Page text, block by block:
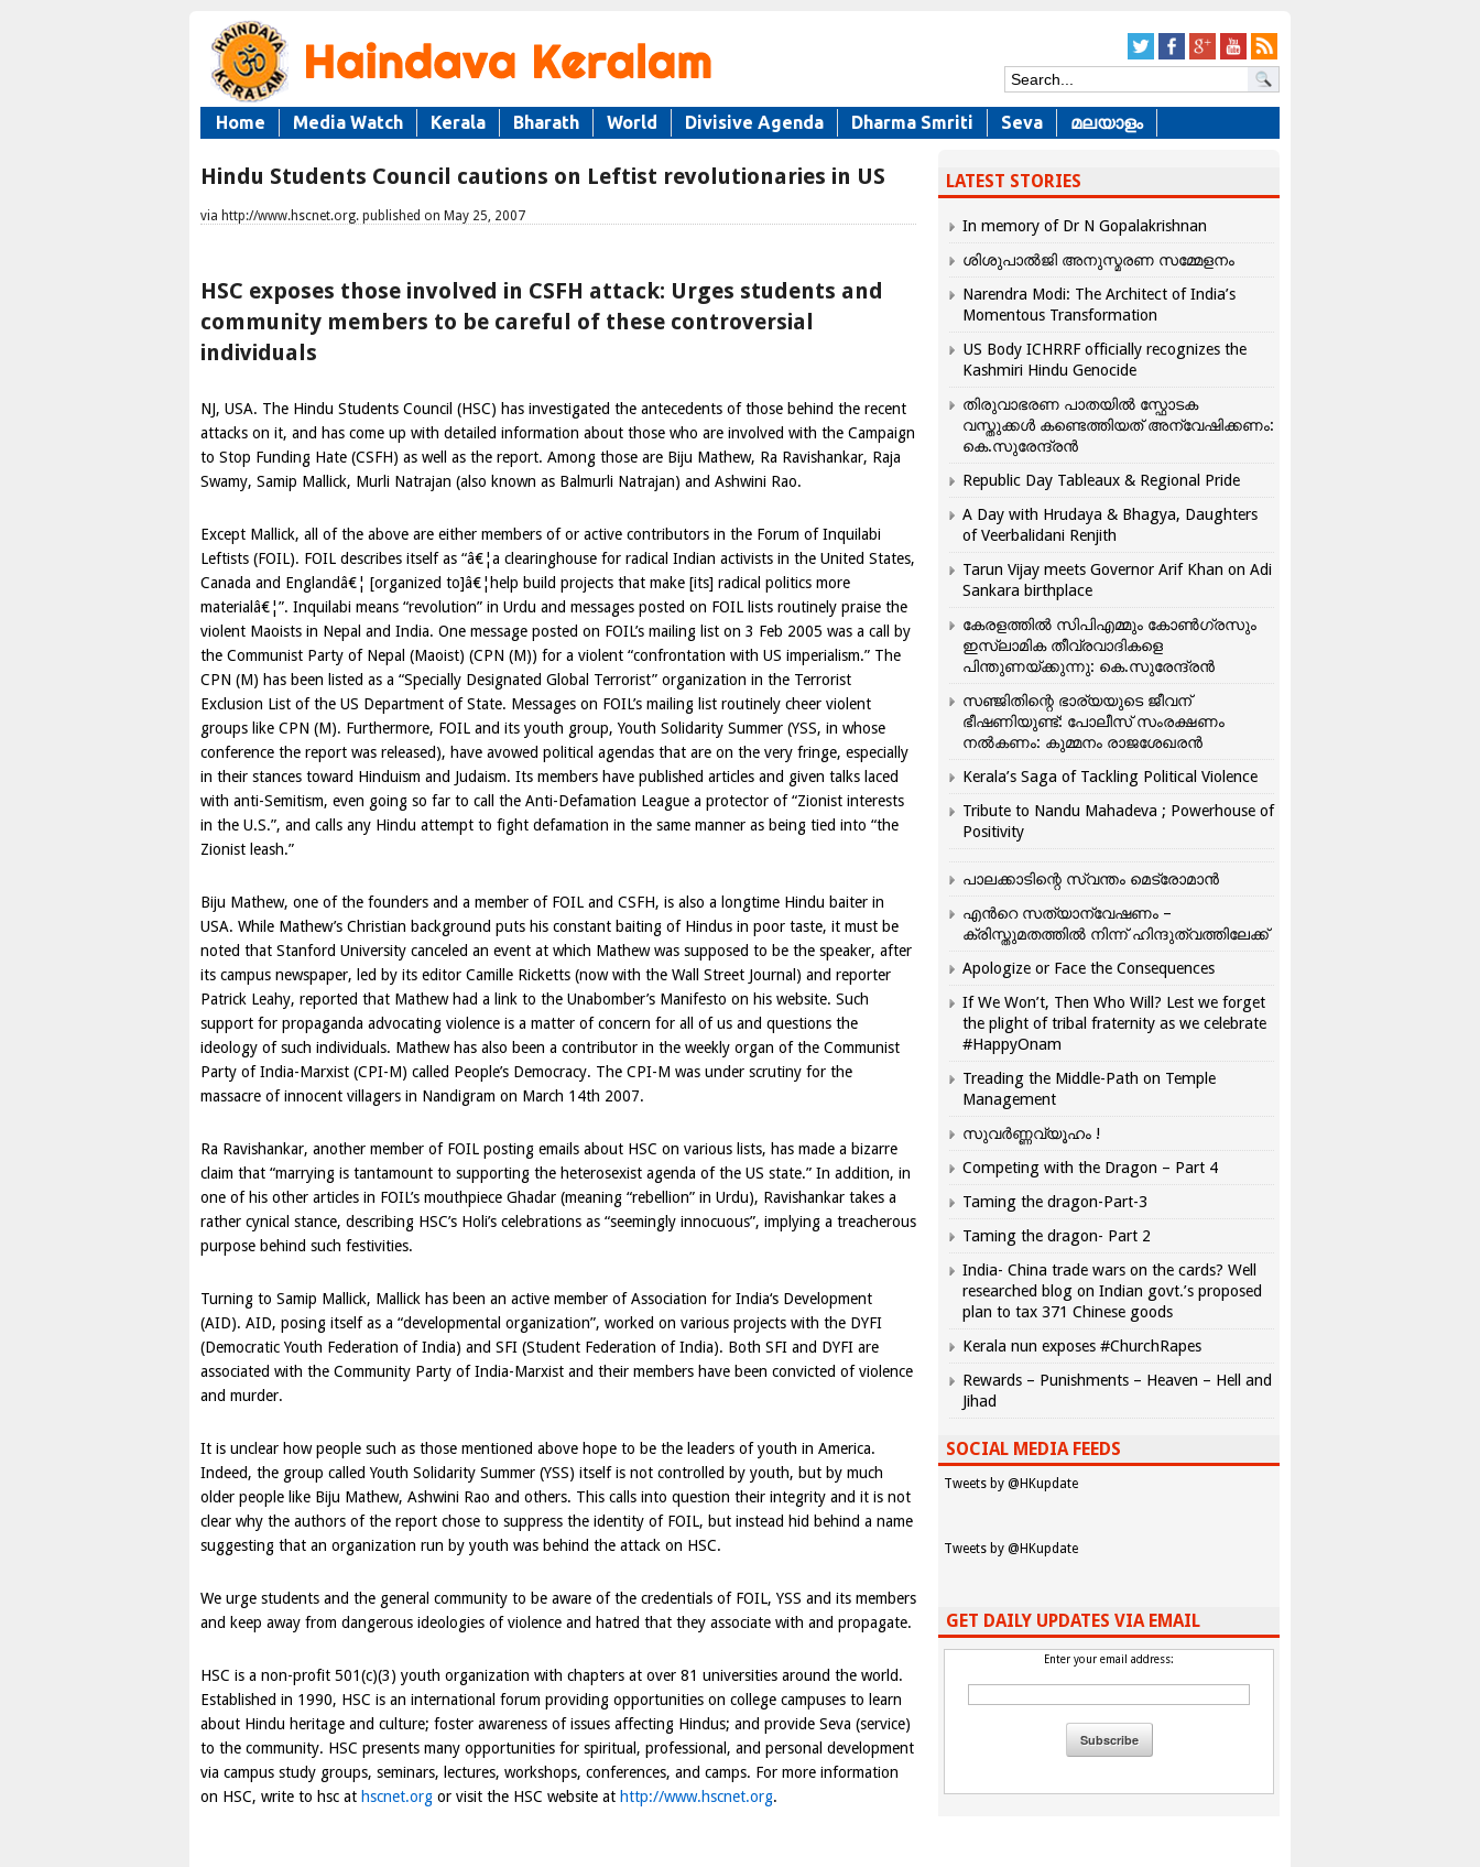
Home Media Watch Kerala Bharath World Divisive Agenda Dharma Smriti Seva മലയാളം
Hindu Students Council cautions on Leftist revolutionaries in US
via http://www.hscnet.org. published on May 25, 2007
HSC exposes those involved in CSFH attack: Urges students and
community members to be careful of these controversial
individuals
NJ, USA. The Hindu Students Council (HSC) has investigated the antecedents of those behind the recent
attacks on it, and has come up with detailed information about those who are involved with the Campaign
to Stop Funding Hate (CSFH) as well as the report. Among those are Biju Mathew, Ra Ravishankar, Raja
Swamy, Samip Mallick, Murli Natrajan (also known as Balmurli Natrajan) and Ashwini Rao.
Except Mallick, all of the above are either members of or active contributors in the Forum of Inquilabi
Leftists (FOIL). FOIL describes itself as “â€¦a clearinghouse for radical Indian activists in the United States,
Canada and Englandâ€¦ [organized to]â€¦help build projects that make [its] radical politics more
materialâ€¦”. Inquilabi means “revolution” in Urdu and messages posted on FOIL lists routinely praise the
violent Maoists in Nepal and India. One message posted on FOIL’s mailing list on 3 Feb 2005 was a call by
the Communist Party of Nepal (Maoist) (CPN (M)) for a violent “confrontation with US imperialism.” The
CPN (M) has been listed as a “Specially Designated Global Terrorist” organization in the Terrorist
Exclusion List of the US Department of State. Messages on FOIL’s mailing list routinely cheer violent
groups like CPN (M). Furthermore, FOIL and its youth group, Youth Solidarity Summer (YSS, in whose
conference the report was released), have avowed political agendas that are on the very fringe, especially
in their stances toward Hinduism and Judaism. Its members have published articles and given talks laced
with anti-Semitism, even going so far to call the Anti-Defamation League a protector of “Zionist interests
in the U.S.”, and calls any Hindu attempt to fight defamation in the same manner as being tied into “the
Zionist leash.”
Biju Mathew, one of the founders and a member of FOIL and CSFH, is also a longtime Hindu baiter in
USA. While Mathew’s Christian background puts his constant baiting of Hindus in poor taste, it must be
noted that Stanford University canceled an event at which Mathew was supposed to be the speaker, after
its campus newspaper, led by its editor Camille Ricketts (now with the Wall Street Journal) and reporter
Patrick Leahy, reported that Mathew had a link to the Unabomber’s Manifesto on his website. Such
support for propaganda advocating violence is a matter of concern for all of us and questions the
ideology of such individuals. Mathew has also been a contributor in the weekly organ of the Communist
Party ofIndia-Marxist (CPI-M) called People’s Democracy. The CPI-M was under scrutiny for the
massacre of innocent villagers in Nandigram on March 14th 2007.
Ra Ravishankar, another member of FOIL posting emails about HSC on various lists, has made a bizarre
claim that “marrying is tantamount to supporting the heterosexist agenda of the US state.” In addition, in
one of his other articles in FOIL’s mouthpiece Ghadar (meaning “rebellion” in Urdu), Ravishankar takes a
rather cynical stance, describing HSC’s Holi’s celebrations as “seemingly innocuous”, implying a treacherous
purpose behind such festivities.
Turning to Samip Mallick, Mallick has been an active member of Association for India‘s Development
(AID). AID, posing itself as a “developmental organization”, worked on various projects with the DYFI
(Democratic Youth Federation of India) and SFI (Student Federation of India). Both SFI and DYFI are
associated with the Community Party of India-Marxist and their members have been convicted of violence
and murder.
It is unclear how people such as those mentioned above hope to be the leaders of youth in America.
Indeed, the group called Youth Solidarity Summer (YSS) itself is not controlled by youth, but by much
older people like Biju Mathew, Ashwini Rao and others. This calls into question their integrity and it is not
clear why the authors of the report chose to suppress the identity of FOIL, but instead hid behind a name
suggesting that an organization run by youth was behind the attack on HSC.
We urge students and the general community to be aware of the credentials of FOIL, YSS and its members
and keep away from dangerous ideologies of violence and hatred that they associate with and propagate.
HSC is a non-profit 501(c)(3) youth organization with chapters at over 81 universities around the world.
Established in 1990, HSC is an international forum providing opportunities on college campuses to learn
about Hindu heritage and culture; foster awareness of issues affecting Hindus; and provide Seva (service)
to the community. HSC presents many opportunities for spiritual, professional, and personal development
via campus study groups, seminars, lectures, workshops, conferences, and camps. For more information
on HSC, write to hsc at hscnet.org or visit the HSC website at http://www.hscnet.org.
LATEST STORIES
In memory of Dr N Gopalakrishnan
ശിശുപാൽജി അനുസ്മരണ സമ്മേളനം
Narendra Modi: The Architect of India’s
Momentous Transformation
US Body ICHRRF officially recognizes the
Kashmiri Hindu Genocide
തിരുവാഭരണ പാതയിൽ സ്ഫോടക
വസ്തുക്കൾ കണ്ടെത്തിയത് അന്വേഷിക്കണം:
കെ.സുരേന്ദ്രൻ
Republic Day Tableaux & Regional Pride
A Day with Hrudaya & Bhagya, Daughters
of Veerbalidani Renjith
Tarun Vijay meets Governor Arif Khan on Adi
Sankara birthplace
കേരളത്തിൽ സിപിഎമ്മും കോൺ​ഗ്രസും
ഇസ്ലാമിക തീവ്രവാദികളെ
പിന്തുണയ്ക്കുന്നു: കെ.സുരേന്ദ്രൻ
സഞ്ജിതിന്റെ ഭാര്യയുടെ ജീവന്
ഭീഷണിയുണ്ട്: പോലീസ് സംരക്ഷണം
നൽകണം: കുമ്മനം രാജശേഖരൻ
Kerala’s Saga of Tackling Political Violence
Tribute to Nandu Mahadeva ; Powerhouse of
Positivity
പാലക്കാടിന്റെ സ്വന്തം മെട്രോമാൻ
എന്‍റെ സത്യാന്വേഷണം –
ക്രിസ്തുമതത്തില്‍ നിന്ന് ഹിന്ദുത്വത്തിലേക്ക്
Apologize or Face the Consequences
If We Won’t, Then Who Will? Lest we forget
the plight of tribal fraternity as we celebrate
#HappyOnam
Treading the Middle-Path on Temple
Management
സുവർണ്ണവ്യൂഹം !
Competing with the Dragon – Part 4
Taming the dragon-Part-3
Taming the dragon- Part 2
India- China trade wars on the cards? Well
researched blog on Indian govt.’s proposed
plan to tax 371 Chinese goods
Kerala nun exposes #ChurchRapes
Rewards – Punishments – Heaven – Hell and
Jihad
SOCIAL MEDIA FEEDS
Tweets by @HKupdate
Tweets by @HKupdate
GET DAILY UPDATES VIA EMAIL
Enter your email address: